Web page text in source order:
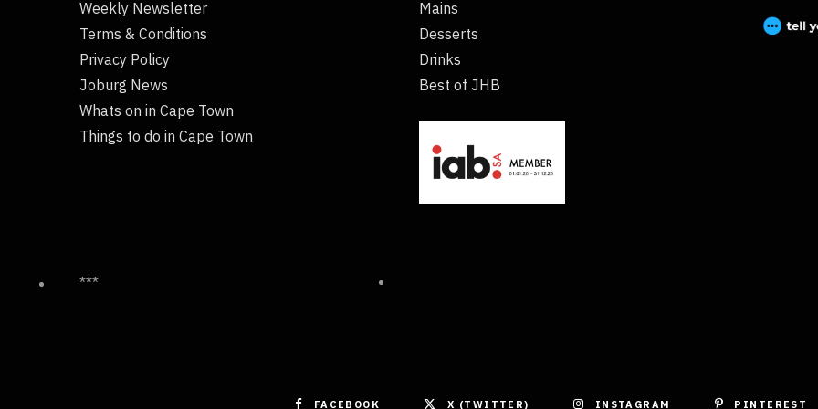
Weekly Newsletter
Terms & Conditions
Privacy Policy
Joburg News
Whats on in Cape Town
Things to do in Cape Town
Mains
Desserts
Drinks
Best of JHB
***
FACEBOOK X (TWITTER) INSTAGRAM PINTEREST